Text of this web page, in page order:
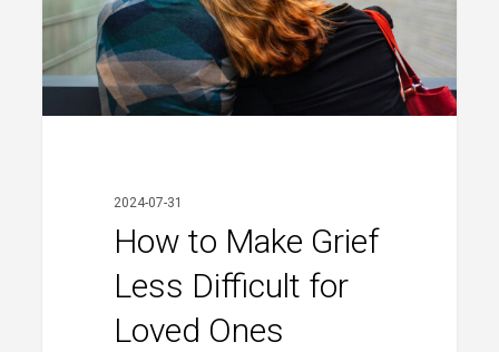
Difficult
for
Loved
Ones
2024-07-31
How to Make Grief
Less Difficult for
Loved Ones